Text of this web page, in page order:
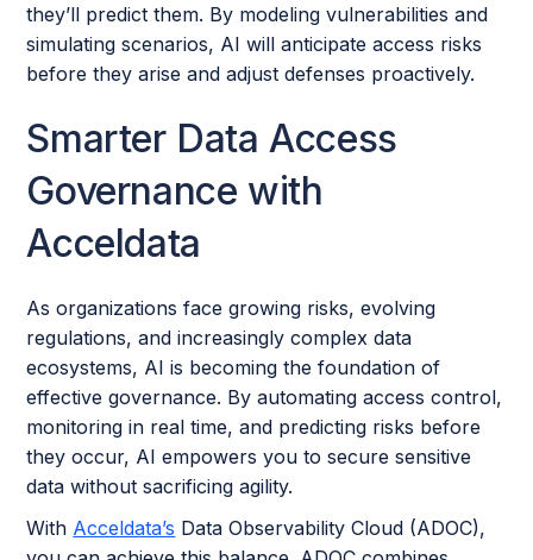
they’ll predict them. By modeling vulnerabilities and
simulating scenarios, AI will anticipate access risks
before they arise and adjust defenses proactively.
Smarter Data Access
Governance with
Acceldata
As organizations face growing risks, evolving
regulations, and increasingly complex data
ecosystems, AI is becoming the foundation of
effective governance. By automating access control,
monitoring in real time, and predicting risks before
they occur, AI empowers you to secure sensitive
data without sacrificing agility.
With Acceldata’s Data Observability Cloud (ADOC),